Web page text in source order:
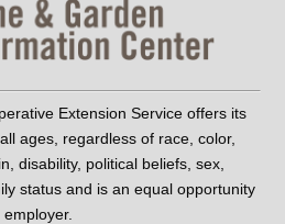
Extension Service offers its
ages, regardless of race, color,
disability, political beliefs, sex,
status and is an equal opportunity
employer.